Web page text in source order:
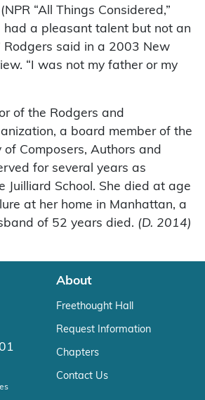
“All Things Considered,”
had a pleasant talent but not an
Rodgers said in a 2003 New
“I was not my father or my
of the Rodgers and
a board member of the
of Composers, Authors and
for several years as
Juilliard School. She died at age
at her home in Manhattan, a
of 52 years died. (D. 2014)
About
Freethought Hall
Request Information
Chapters
Contact Us